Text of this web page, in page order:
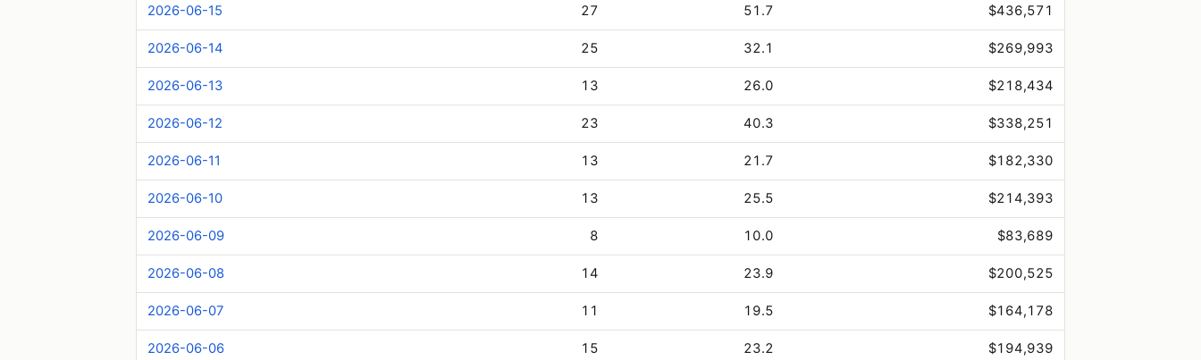
2026-06-15 27 51.7 $436,571
2026-06-14 25 32.1 $269,993
2026-06-13 13 26.0 $218,434
2026-06-12 23 40.3 $338,251
2026-06-11 13 21.7 $182,330
2026-06-10 13 25.5 $214,393
2026-06-09 8 10.0 $83,689
2026-06-08 14 23.9 $200,525
2026-06-07 11 19.5 $164,178
2026-06-06 15 23.2 $194,939